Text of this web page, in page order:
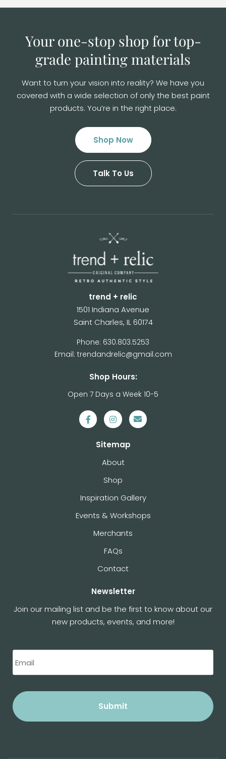
Your one-stop shop for top-
grade painting materials
Want to turn your vision into reality? We have you
covered with a wide selection ofonly the best paint
products. You’re in the right place.
Shop Now
Talk To Us
trend + relic
1501 Indiana Avenue
Saint Charles, IL 60174
Phone: 630.803.5253
Email: trendandrelic@gmail.com
Shop Hours:
Open 7 Days a Week 10-5
Sitemap
About
Shop
Inspiration Gallery
Events & Workshops
Merchants
FAQs
Contact
Newsletter
Join our mailing list and be the first to know about our
new products, events, and more!